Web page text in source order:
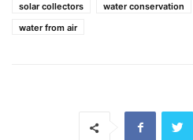
solar collectors
water conservation
water from air